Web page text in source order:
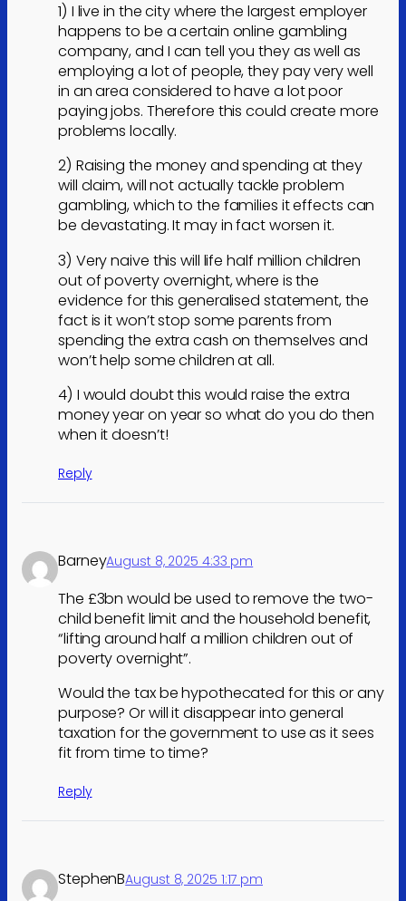
1) I live in the city where the largest employer
happens to be a certain online gambling
company, and I can tell you they as well as
employing a lot of people, they pay very well
in an area considered to have a lot poor
paying jobs. Therefore this could create more
problems locally.
2) Raising the money and spending at they
will claim, will not actually tackle problem
gambling, which to the families it effects can
be devastating. It may in fact worsen it.
3) Very naive this will life half million children
out of poverty overnight, where is the
evidence for this generalised statement, the
fact is it won’t stop some parents from
spending the extra cash on themselves and
won’t help some children at all.
4) I would doubt this would raise the extra
money year on year so what do you do then
when it doesn’t!
Reply
BarneyAugust 8, 2025 4:33 pm
The £3bn would be used to remove the two-
child benefit limit and the household benefit,
“lifting around half a million children out of
poverty overnight”.
Would the tax be hypothecated for this or any
purpose? Or will it disappear into general
taxation for the government to use as it sees
fit from time to time?
Reply
StephenBAugust 8, 2025 1:17 pm